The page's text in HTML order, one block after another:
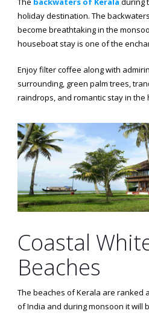
holiday destination. The
become breathtaking in the
houseboat stay is one of the
Enjoy filter coffee along with
surrounding, green palm trees,
raindrops, and romantic stay in the
Coastal
Beaches
The beaches of Kerala are ranked
of India and during monsoon it will